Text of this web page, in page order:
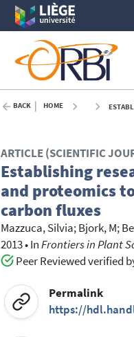
BACK HOME
ARTICLE (SCIENTIFIC
Establishing
and proteomics
carbon fluxes
Mazzuca, Silvia;Bjork, M;
2013•InFrontiers in Plant
Peer Reviewed verified
Permalink
https://